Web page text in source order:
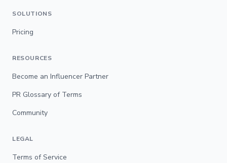
SOLUTIONS
Pricing
RESOURCES
Become an Influencer Partner
PR Glossary of Terms
Community
LEGAL
Terms of Service